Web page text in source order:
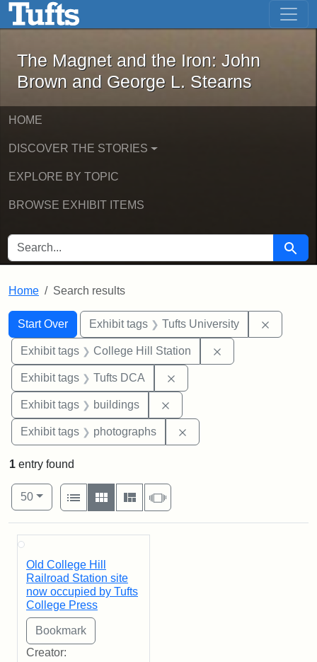
Skip to main content Skip to first result
The Magnet and the Iron: John
The Magnet and the Iron: John
Brown and George L. Stearns
HOME
DISCOVER THE STORIES
EXPLORE BY TOPIC
BROWSE EXHIBIT ITEMS
SEARCH FOR Search
Home Search results
Search
Search Constraints
Start Over
You searched for:Exhibit tags Tufts University
Exhibit tags College Hill Station
Exhibit tags Tufts DCA
Exhibit tags buildings
Exhibit tags photographs
1 entry found
Number of results to display per page
50per page
View results as:
List
Gallery MasonrySlideshow
Search Results
Old College Hill
Railroad Station site
now occupied by Tufts
College Press
Creator: